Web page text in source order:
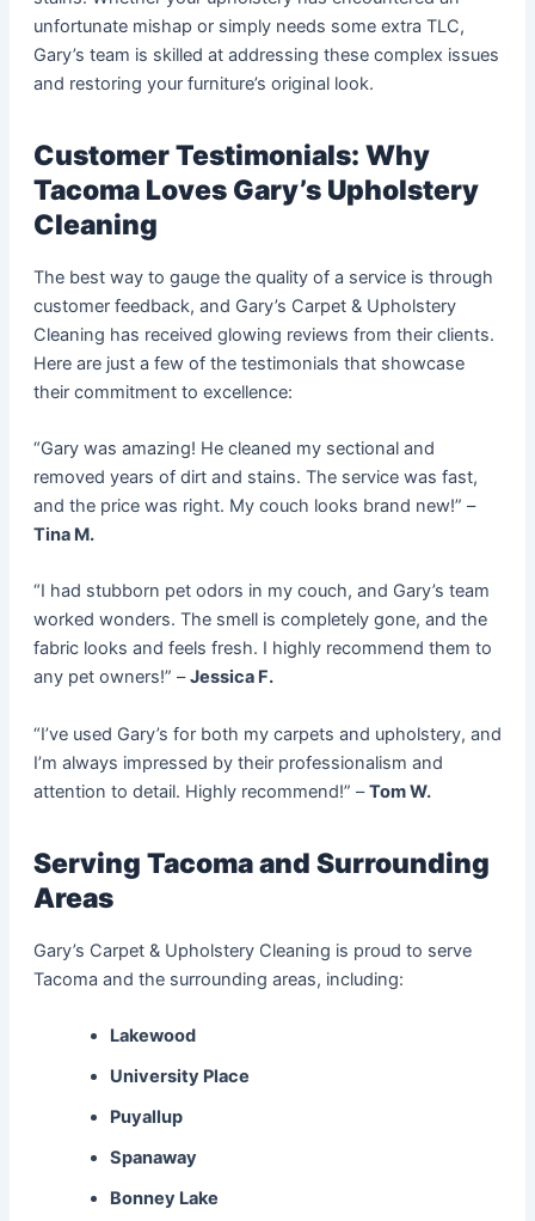
unfortunate mishap or simply needs some extra TLC,
Gary’s team is skilled at addressing these complex issues
and restoring your furniture’s original look.
Customer Testimonials: Why
Tacoma Loves Gary’s Upholstery
Cleaning
The best way to gauge the quality of a service is through
customer feedback, and Gary’s Carpet & Upholstery
Cleaning has received glowing reviews from their clients.
Here are just a few of the testimonials that showcase
their commitment to excellence:
“Gary was amazing! He cleaned my sectional and
removed years of dirt and stains. The service was fast,
and the price was right. My couch looks brand new!” –
Tina M.
“I had stubborn pet odors in my couch, and Gary’s team
worked wonders. The smell is completely gone, and the
fabric looks and feels fresh. I highly recommend them to
any pet owners!” –Jessica F.
“I’ve used Gary’s for both my carpets and upholstery, and
I’m always impressed by their professionalism and
attention to detail. Highly recommend!” –Tom W.
Serving Tacoma and Surrounding
Areas
Gary’s Carpet & Upholstery Cleaning is proud to serve
Tacoma and the surrounding areas, including:
Lakewood
University Place
Puyallup
Spanaway
Bonney Lake